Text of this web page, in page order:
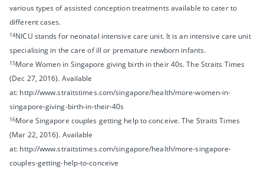
various types of assisted conception treatments available to cater to
different cases.
14NICU stands for neonatal intensive care unit. It is an intensive care unit
specialising in the care of ill or premature newborn infants.
15More Women in Singapore giving birth in their 40s. The Straits Times
(Dec 27, 2016). Available
at: http://www.straitstimes.com/singapore/health/more-women-in-
singapore-giving-birth-in-their-40s
16More Singapore couples getting help to conceive. The Straits Times
(Mar 22, 2016). Available
at: http://www.straitstimes.com/singapore/health/more-singapore-
couples-getting-help-to-conceive